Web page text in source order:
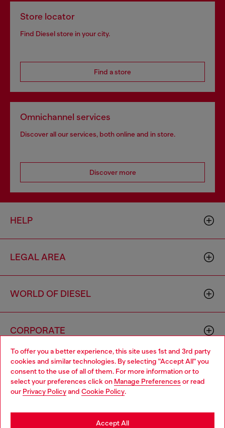
To offer you a better experience, this site uses 1st and 3rd party
cookies and similar technologies. By selecting "Accept All" you
consent to the use of all of them. For more information or to
select your preferences click on Manage Preferences or read
our Privacy Policyand Cookie Policy.
Accept All
Store locator
Find Diesel store in your city.
Find a store
Omnichannel services
Discover all our services, both online and in store.
Discover more
HELP
LEGAL AREA
WORLD OF DIESEL
CORPORATE
Country: RO Language: EN
Choose your location
You are currently browsing Romania website, but it seems you
may be based in United States